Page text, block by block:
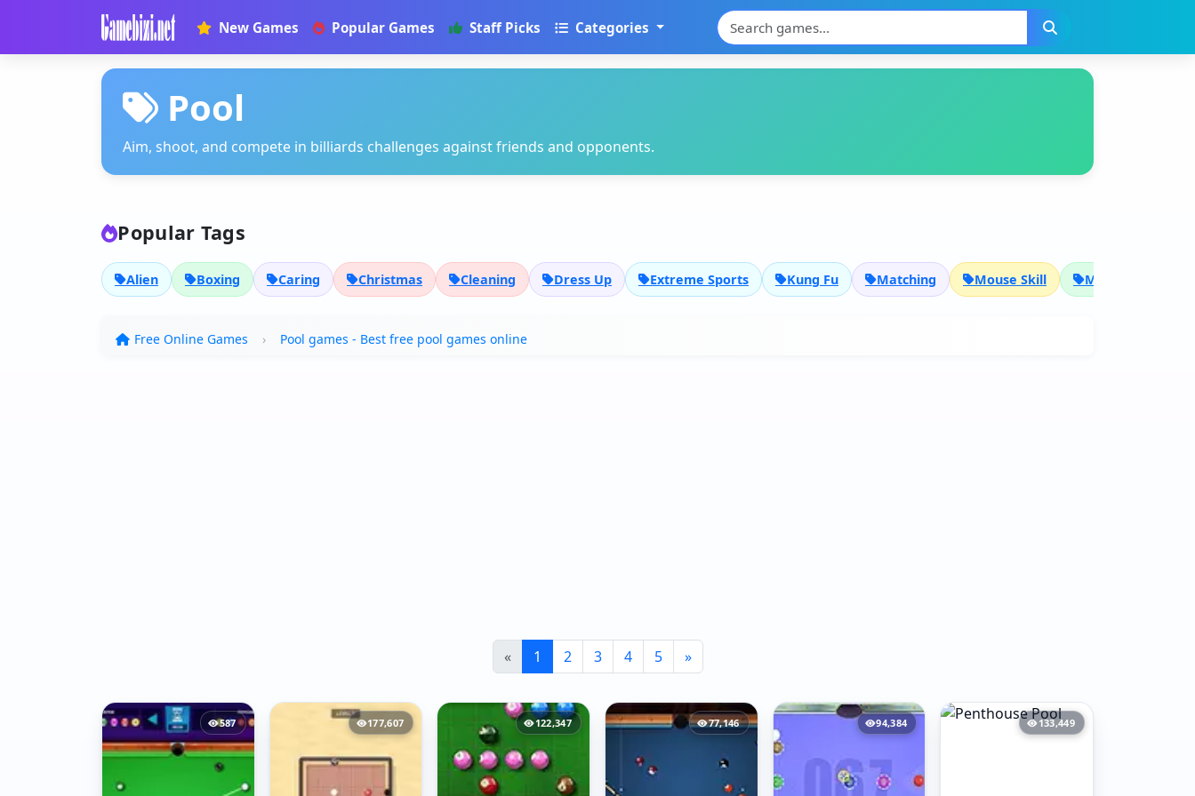
New Games Popular Games Staff Picks Categories
Pool
Aim, shoot, and compete in billiards challenges against friends and opponents.
Popular Tags
Alien Boxing Caring Christmas Cleaning Dress Up Extreme Sports Kung Fu Matching Mouse Skill Multiplayer
Free Online Games Pool games - Best free pool games online
« 1 2 3 4 5 »
587 177,607 122,347 77,146 94,384 133,449